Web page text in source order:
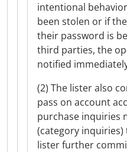
intentional
been stolen or if
their password is
third parties, the
notified
(2) The lister also
pass on account
purchase inquiries
(category
lister further